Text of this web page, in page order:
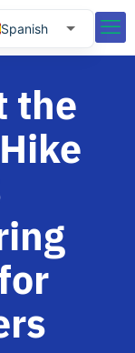
the
Spanish
English
Russian
Portuguese